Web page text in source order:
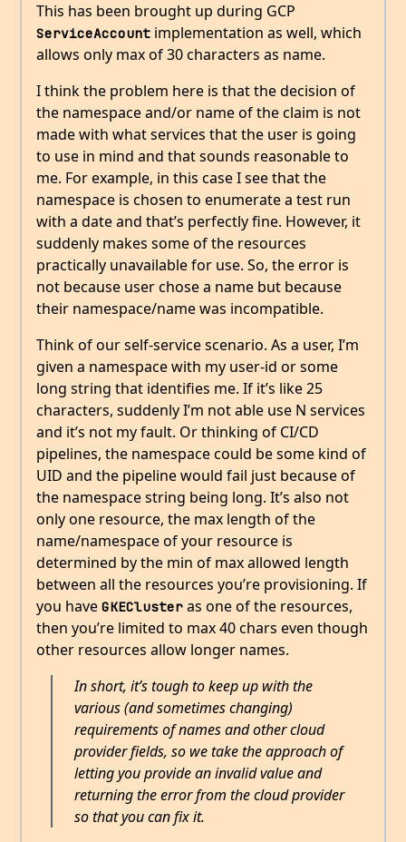
This has been brought up during GCP
ServiceAccount implementation as well, which
allows only max of 30 characters as name.
I think the problem here is that the decision of
the namespace and/or name of the claim is not
made with what services that the user is going
to use in mind and that sounds reasonable to
me. For example, in this case I see that the
namespace is chosen to enumerate a test run
with a date and that’s perfectly fine. However, it
suddenly makes some of the resources
practically unavailable for use. So, the error is
not because user chose a name but because
their namespace/name was incompatible.
Think of our self-service scenario. As a user, I’m
given a namespace with my user-id or some
long string that identifies me. If it’s like 25
characters, suddenly I’m not able use N services
and it’s not my fault. Or thinking of CI/CD
pipelines, the namespace could be some kind of
UID and the pipeline would fail just because of
the namespace string being long. It’s also not
only one resource, the max length of the
name/namespace of your resource is
determined by the min of max allowed length
between all the resources you’re provisioning. If
you have GKECluster as one of the resources,
then you’re limited to max 40 chars even though
other resources allow longer names.
In short, it’s tough to keep up with the
various (and sometimes changing)
requirements of names and other cloud
provider fields, so we take the approach of
letting you provide an invalid value and
returning the error from the cloud provider
so that you can fix it.